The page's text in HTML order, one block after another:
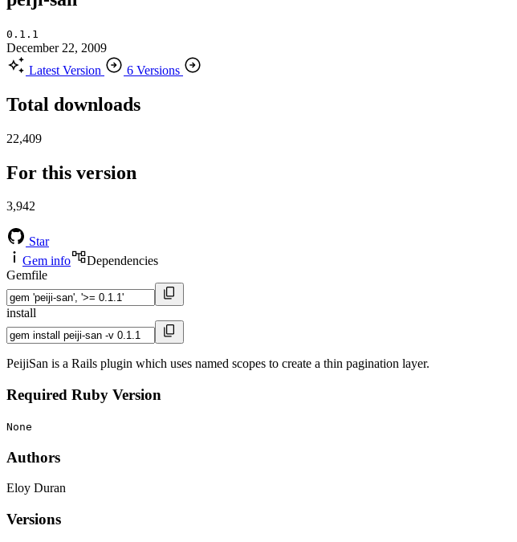
0.1.1
December 22, 2009
Latest Version
6 Versions
Total downloads
22,409
For this version
3,942
Star
Gem info
Dependencies
Gemfile
install
PeijiSan is a Rails plugin which uses named scopes to create a thin pagination layer.
Required Ruby Version
None
Authors
Eloy Duran
Versions